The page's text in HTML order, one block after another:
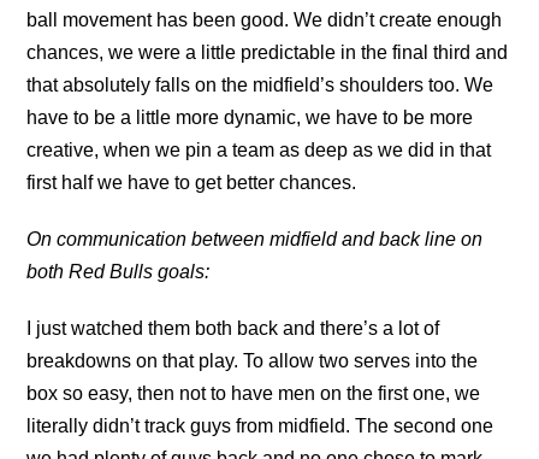
ball movement has been good. We didn’t create enough
chances, we were a little predictable in the final third and
that absolutely falls on the midfield’s shoulders too. We
have to be a little more dynamic, we have to be more
creative, when we pin a team as deep as we did in that
first half we have to get better chances.
On communication between midfield and back line on
both Red Bulls goals:
I just watched them both back and there’s a lot of
breakdowns on that play. To allow two serves into the
box so easy, then not to have men on the first one, we
literally didn’t track guys from midfield. The second one